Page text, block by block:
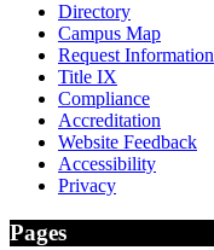
Directory
Campus Map
Request Information
Title IX
Compliance
Accreditation
Website Feedback
Accessibility
Privacy
Pages